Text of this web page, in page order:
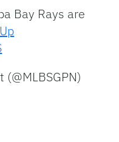
Bay Rays are